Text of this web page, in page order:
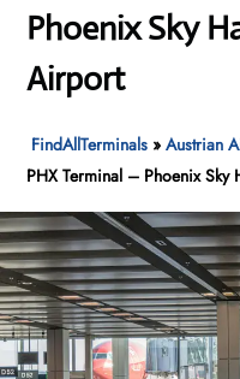
Phoenix Sky
Airport
FindAllTerminals »Austrian
PHX Terminal – Phoenix